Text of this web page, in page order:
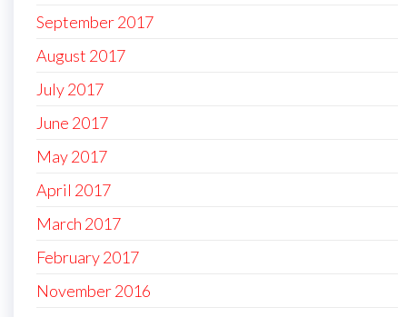
September 2017
August 2017
July 2017
June 2017
May 2017
April 2017
March 2017
February 2017
November 2016